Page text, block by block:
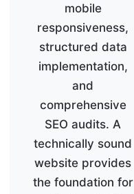
mobile
responsiveness,
structured data
implementation,
and
comprehensive
SEO audits. A
technically sound
website provides
the foundation for